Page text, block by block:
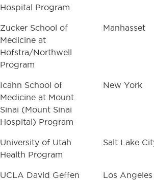
Hospital Program
Zucker School of
Medicine at
Hofstra/Northwell
Program
Manhasset
Icahn School of
Medicine at Mount
Sinai (Mount Sinai
Hospital) Program
New York
University of Utah
Health Program
Salt Lake
UCLA David Geffen
Los Angeles